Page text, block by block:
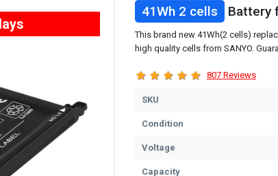
41Wh 2 cells Battery
This brand new 41Wh(2 cells)
high quality cells from SANYO.
807 Reviews
SKU
Condition
Voltage
Capacity